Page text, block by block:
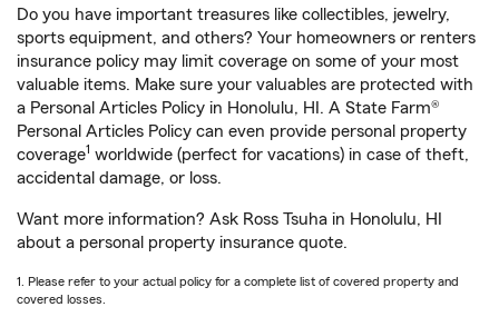
Do you have important treasures like collectibles, jewelry,
sports equipment, and others? Your homeowners or renters
insurance policy may limit coverage on some of your most
valuable items. Make sure your valuables are protected with
a Personal Articles Policy in Honolulu, HI. A State Farm®
Personal Articles Policy can even provide personal property
coverage1 worldwide (perfect for vacations) in case of theft,
accidental damage, or loss.
Want more information? Ask Ross Tsuha in Honolulu, HI
about a personal property insurance quote.
1. Please refer to your actual policy for a complete list of covered property and
covered losses.